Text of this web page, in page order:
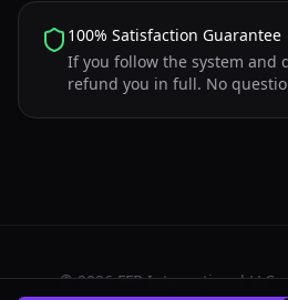
100% Satisfaction Guarantee
If you follow the system and
refund you in full. No
©2026FFB International LLC